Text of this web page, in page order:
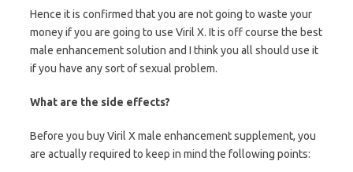
Hence it is confirmed that you are not going to waste your
money if you are going to use Viril X. It is off course the best
male enhancement solution and I think you all should use it
if you have any sort of sexual problem.
What are the side effects?
Before you buy Viril X male enhancement supplement, you
are actually required to keep in mind the following points: